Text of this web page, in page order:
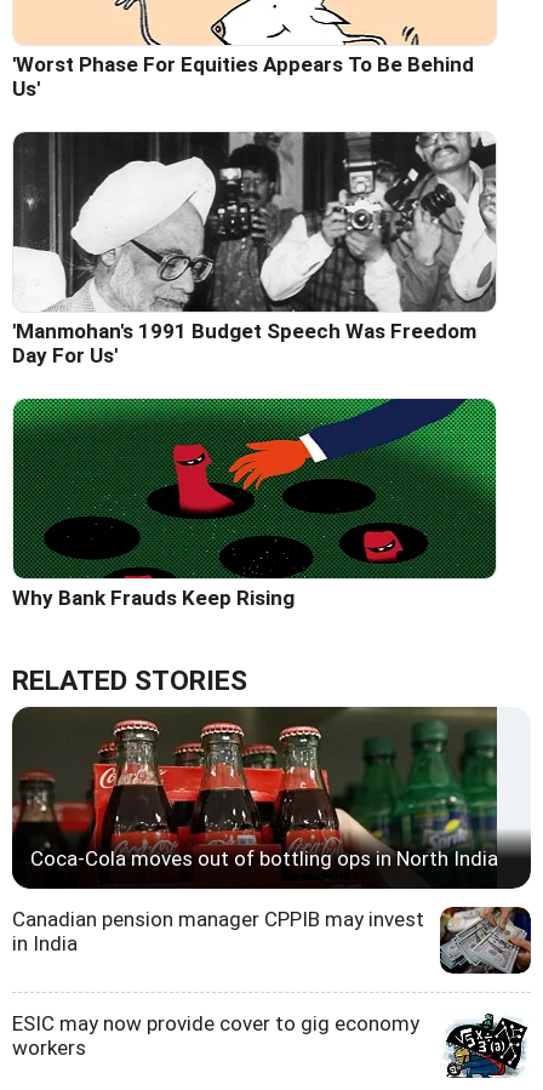
'Worst Phase For Equities Appears To Be Behind
Us'
'Manmohan's 1991 Budget Speech Was Freedom
Day For Us'
Why Bank Frauds Keep Rising
RELATED STORIES
Coca-Cola moves out of bottling ops in North India
Canadian pension manager CPPIB may invest
in India
ESIC may now provide cover to gig economy
workers